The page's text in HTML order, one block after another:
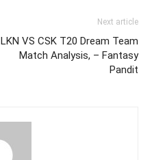
Next article
LKN VS CSK T20 Dream Team
Match Analysis, – Fantasy
Pandit